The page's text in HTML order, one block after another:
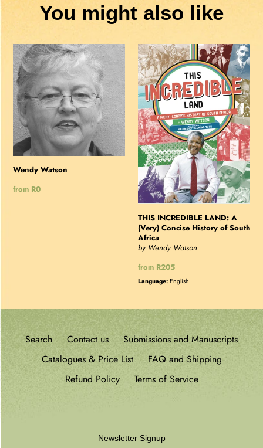
You might also like
Wendy
Watson
Wendy Watson
Regular
from R0
THIS
INCREDIBLE
LAND:
A
(Very)
Concise
History
of
South
Africa
THIS INCREDIBLE LAND: A
(Very) Concise History of South
Africa
by Wendy Watson
Regular
price
from R205
Language: English
Search Contact us
Submissions and Manuscripts
Catalogues & Price List
FAQ and Shipping
Refund Policy
Terms of Service
Newsletter Signup